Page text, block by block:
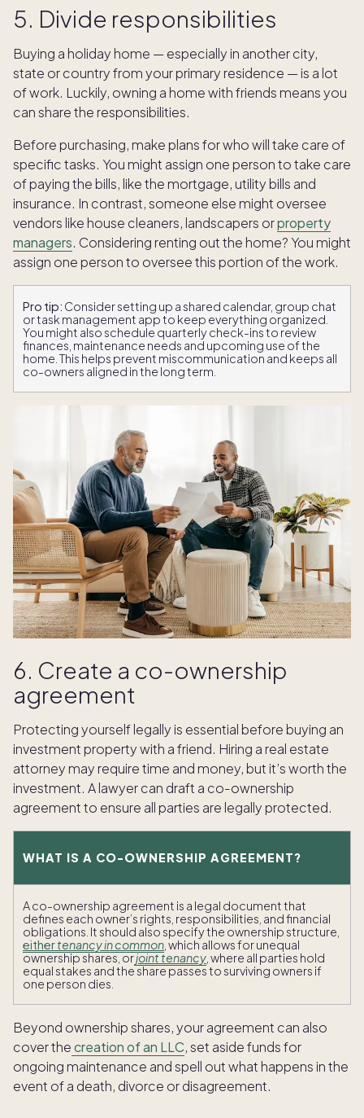
5. Divide responsibilities
Buying a holiday home — especially in another city,
state or country from your primary residence — is a lot
of work. Luckily, owning a home with friends means you
can share the responsibilities.
Before purchasing, make plans for who will take care of
specific tasks. You might assign one person to take care
of paying the bills, like the mortgage, utility bills and
insurance. In contrast, someone else might oversee
vendors like house cleaners, landscapers orproperty
managers. Considering renting out the home? You might
assign one person to oversee this portion of the work.
Pro tip: Consider setting up a shared calendar, group chat
or task management app to keep everything organized.
You might also schedule quarterly check-ins to review
finances, maintenance needs and upcoming use of the
home. This helps prevent miscommunication and keeps all
co-owners aligned in the long term.
6. Create a co-ownership
agreement
Protecting yourself legally is essential before buying an
investment property with a friend. Hiring a real estate
attorney may require time and money, but it’s worth the
investment. A lawyer can draft a co-ownership
agreement to ensure all parties are legally protected.
WHAT IS A CO-OWNERSHIP AGREEMENT?
A co-ownership agreement is a legal document that
defines each owner’s rights, responsibilities, and financial
obligations. It should also specify the ownership structure,
eithertenancy in common , which allows for unequal
ownership shares, orjoint tenancy , where all parties hold
equal stakes and the share passes to surviving owners if
one person dies.
Beyond ownership shares, your agreement can also
cover thecreation of an LLC, set aside funds for
ongoing maintenance and spell out what happens in the
event of a death, divorce or disagreement.